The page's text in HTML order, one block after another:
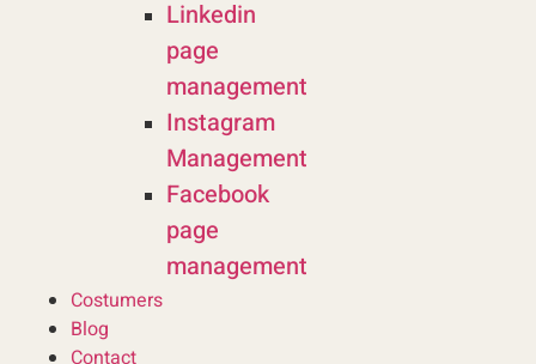
Linkedin
page
management
Instagram
Management
Facebook
page
management
Costumers
Blog